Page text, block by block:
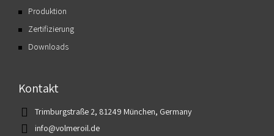
Produktion
Zertifizierung
Downloads
Kontakt
Trimburgstraße 2, 81249 München, Germany
info@volmeroil.de